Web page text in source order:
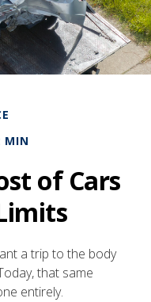
MIN
of Cars
a trip to the body
that same
entirely.